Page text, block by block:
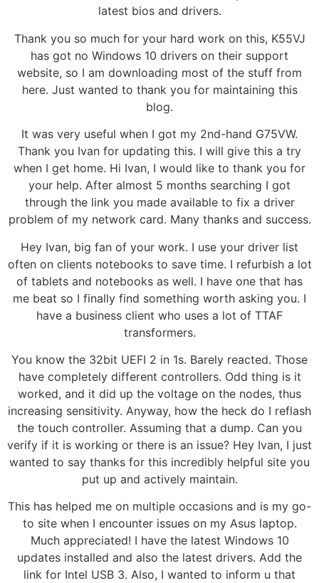
latest bios and drivers.
Thank you so much for your hard work on this, K55VJ
has got no Windows 10 drivers on their support
website, so I am downloading most of the stuff from
here. Just wanted to thank you for maintaining this
blog.
It was very useful when I got my 2nd-hand G75VW.
Thank you Ivan for updating this. I will give this a try
when I get home. Hi Ivan, I would like to thank you for
your help. After almost 5 months searching I got
through the link you made available to fix a driver
problem of my network card. Many thanks and success.
Hey Ivan, big fan of your work. I use your driver list
often on clients notebooks to save time. I refurbish a lot
of tablets and notebooks as well. I have one that has
me beat so I finally find something worth asking you. I
have a business client who uses a lot of TTAF
transformers.
You know the 32bit UEFI 2 in 1s. Barely reacted. Those
have completely different controllers. Odd thing is it
worked, and it did up the voltage on the nodes, thus
increasing sensitivity. Anyway, how the heck do I reflash
the touch controller. Assuming that a dump. Can you
verify if it is working or there is an issue? Hey Ivan, I just
wanted to say thanks for this incredibly helpful site you
put up and actively maintain.
This has helped me on multiple occasions and is my go-
to site when I encounter issues on my Asus laptop.
Much appreciated! I have the latest Windows 10
updates installed and also the latest drivers. Add the
link for Intel USB 3. Also, I wanted to inform u that